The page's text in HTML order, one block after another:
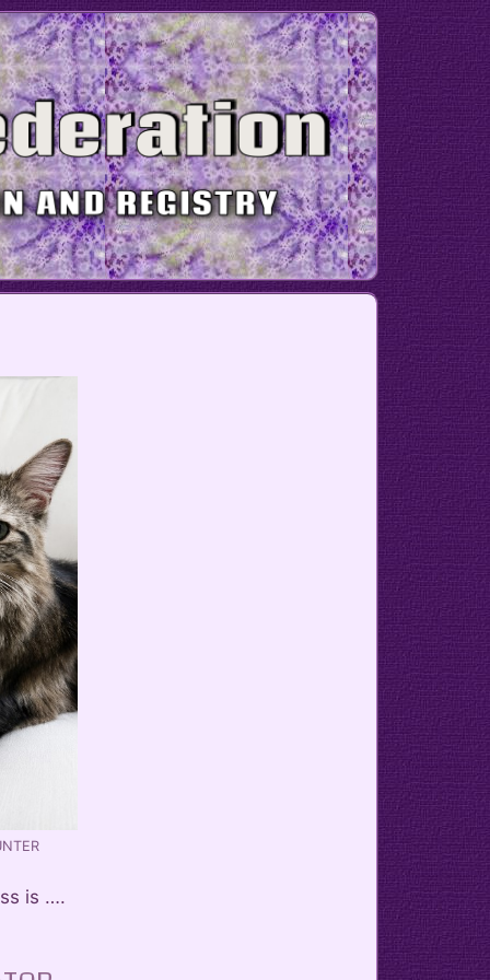
is ….